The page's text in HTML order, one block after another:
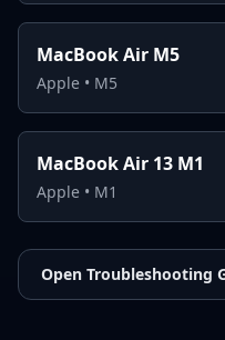
MacBook Air M5
Apple • M5
MacBook Air 13 M1
Apple • M1
Open Troubleshooting